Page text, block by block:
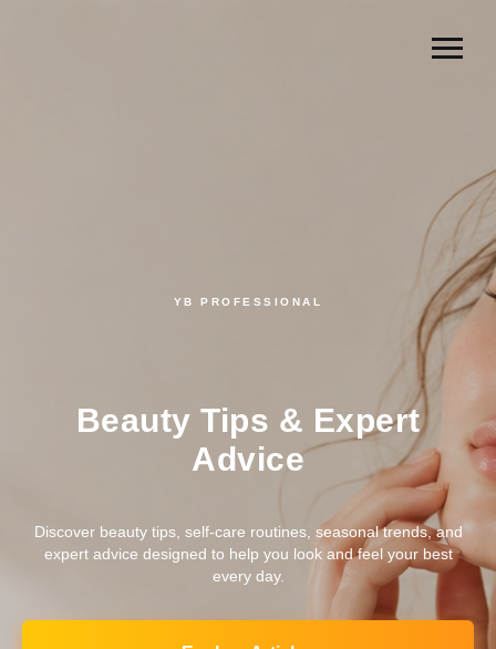
YB PROFESSIONAL
Beauty Tips & Expert
Advice
Discover beauty tips, self-care routines, seasonal trends, and
expert advice designed to help you look and feel your best
every day.